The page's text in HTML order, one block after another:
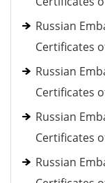
Russian
Certificates
Russian
Certificates
Russian
Certificates
Russian